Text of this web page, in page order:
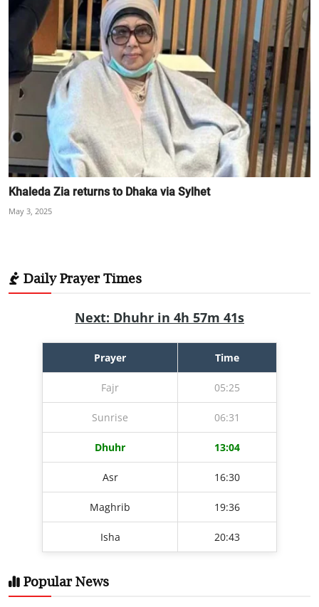
Khaleda Zia returns to Dhaka via Sylhet
May 3, 2025
Daily Prayer Times
Next: Dhuhr in 4h 57m 40s
Prayer Time
Fajr 05:25
Sunrise 06:31
Dhuhr 13:04
Asr 16:30
Maghrib 19:36
Isha 20:43
Popular News